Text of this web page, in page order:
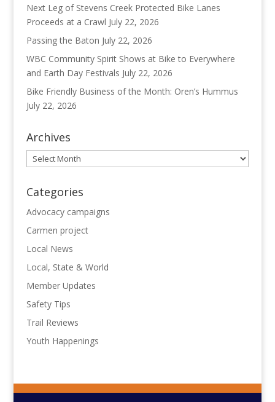
Next Leg of Stevens Creek Protected Bike Lanes
Proceeds at a Crawl July 22, 2026
Passing the Baton July 22, 2026
WBC Community Spirit Shows at Bike to Everywhere
and Earth Day Festivals July 22, 2026
Bike Friendly Business of the Month: Oren’s Hummus
July 22, 2026
Archives
Archives
Categories
Advocacy campaigns
Carmen project
Local News
Local, State & World
Member Updates
Safety Tips
Trail Reviews
Youth Happenings